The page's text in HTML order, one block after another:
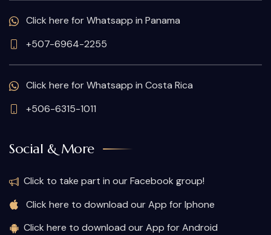
Click here for Whatsapp in Panama
+507-6964-2255
Click here for Whatsapp in Costa Rica
+506-6315-1011
Social & More
Click to take part in our Facebook group!
Click here to download our App for Iphone
Click here to download our App for Android